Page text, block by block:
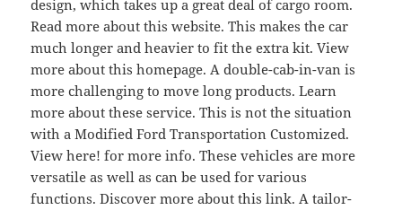
design, which takes up a great deal of cargo room.
Read more about this website. This makes the car
much longer and heavier to fit the extra kit. View
more about this homepage. A double-cab-in-van is
more challenging to move long products. Learn
more about these service. This is not the situation
with a Modified Ford Transportation Customized.
View here! for more info. These vehicles are more
versatile as well as can be used for various
functions. Discover more about this link. A tailor-